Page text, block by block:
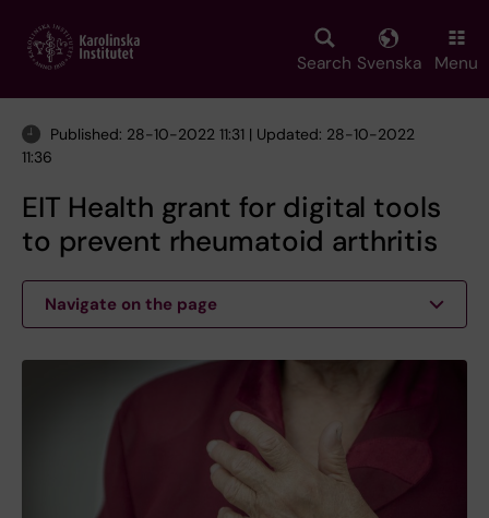
main
Search Svenska Menu
Published: 28-10-2022 11:31 | Updated: 28-10-2022
11:36
EIT Health grant for digital tools
to prevent rheumatoid arthritis
Navigate on the page